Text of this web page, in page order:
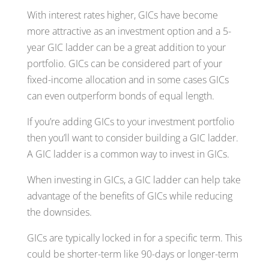
With interest rates higher, GICs have become
more attractive as an investment option and a 5-
year GIC ladder can be a great addition to your
portfolio. GICs can be considered part of your
fixed-income allocation and in some cases GICs
can even outperform bonds of equal length.
If you’re adding GICs to your investment portfolio
then you’ll want to consider building a GIC ladder.
A GIC ladder is a common way to invest in GICs.
When investing in GICs, a GIC ladder can help take
advantage of the benefits of GICs while reducing
the downsides.
GICs are typically locked in for a specific term. This
could be shorter-term like 90-days or longer-term